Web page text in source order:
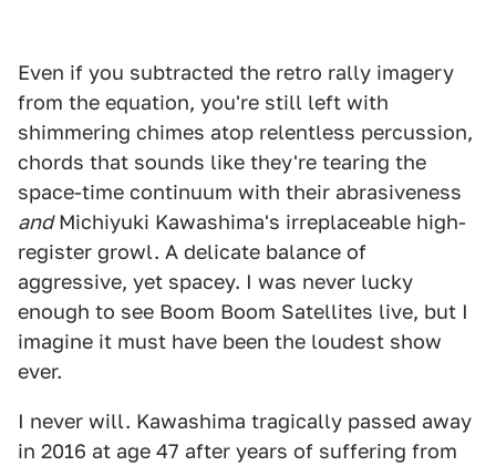
Even if you subtracted the retro rally imagery
from the equation, you're still left with
shimmering chimes atop relentless percussion,
chords that sounds like they're tearing the
space-time continuum with their abrasiveness
andMichiyuki Kawashima's irreplaceable high-
register growl. A delicate balance of
aggressive, yet spacey. I was never lucky
enough to see Boom Boom Satellites live, but I
imagine it must have been the loudest show
ever.
I never will. Kawashima tragically passed away
in 2016 at age 47 after years of suffering from